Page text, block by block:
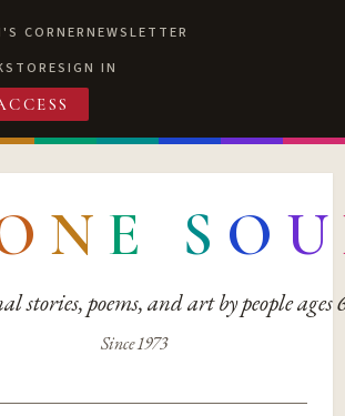
CORNERNEWSLETTER
SIGN IN
N E S O U
stories, poems, and art by people ages
Since 1973